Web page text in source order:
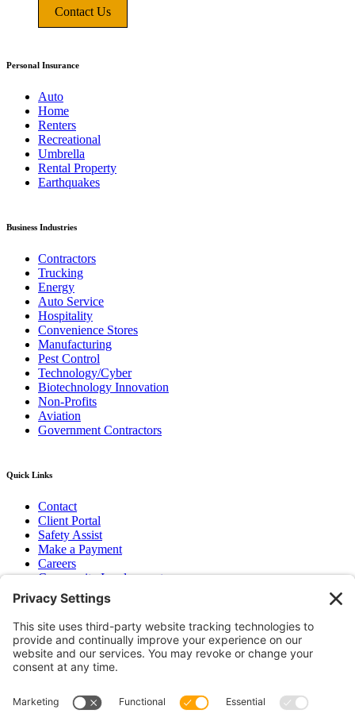
Contact Us
Personal Insurance
Auto
Home
Renters
Recreational
Umbrella
Rental Property
Earthquakes
Business Industries
Contractors
Trucking
Energy
Auto Service
Hospitality
Convenience Stores
Manufacturing
Pest Control
Technology/Cyber
Biotechnology Innovation
Non-Profits
Aviation
Government Contractors
Quick Links
Contact
Client Portal
Safety Assist
Make a Payment
Careers
Community Involvement
Baker Family Foundation
Newsletter
Bend, OR
Hood River, OR
Group Benefits
Workers’ Compensation
Surety Bond Insurance